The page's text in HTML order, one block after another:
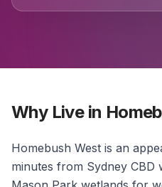
Why Live in
Homebush West is an
minutes from Sydney CBD